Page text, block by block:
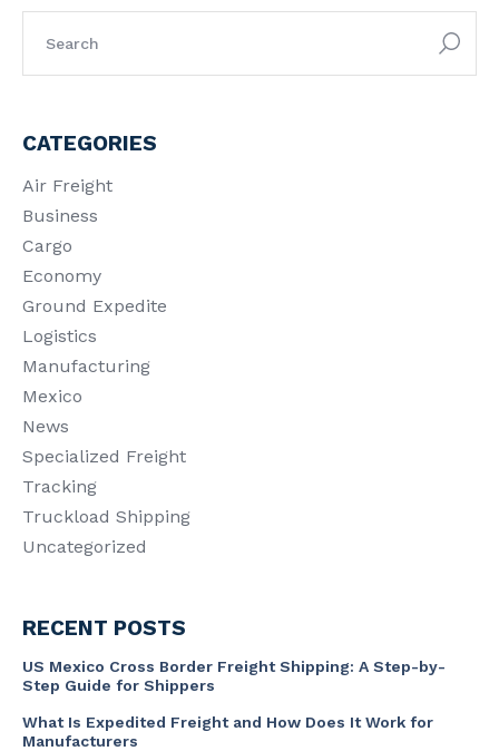
CATEGORIES
Air Freight
Business
Cargo
Economy
Ground Expedite
Logistics
Manufacturing
Mexico
News
Specialized Freight
Tracking
Truckload Shipping
Uncategorized
RECENT POSTS
US Mexico Cross Border Freight Shipping: A Step-by-
Step Guide for Shippers
What Is Expedited Freight and How Does It Work for
Manufacturers